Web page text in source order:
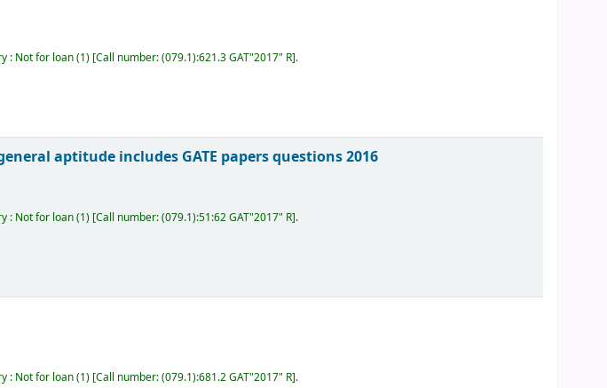
: Not for loan(1) Call number:(079.1):621.3 GAT"2017" R .
aptitude includes GATE papers questions 2016
: Not for loan(1) Call number:(079.1):51:62 GAT"2017" R .
: Not for loan(1) Call number:(079.1):681.2 GAT"2017" R .